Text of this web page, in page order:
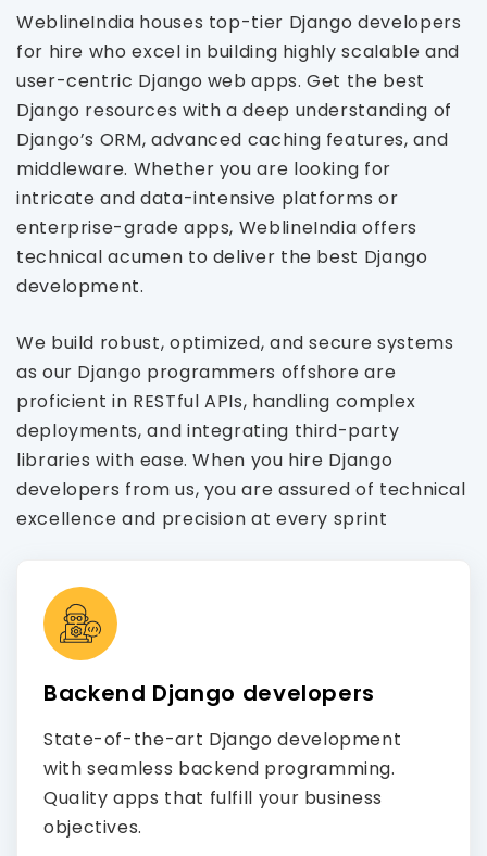
WeblineIndia houses top-tier Django developers
for hire who excel in building highly scalable and
user-centric Django web apps. Get the best
Django resources with a deep understanding of
Django’s ORM, advanced caching features, and
middleware. Whether you are looking for
intricate and data-intensive platforms or
enterprise-grade apps, WeblineIndia offers
technical acumen to deliver the best Django
development.
We build robust, optimized, and secure systems
as our Django programmers offshore are
proficient in RESTful APIs, handling complex
deployments, and integrating third-party
libraries with ease. When you hire Django
developers from us, you are assured of technical
excellence and precision at every sprint
Backend Django developers
State-of-the-art Django development
with seamless backend programming.
Quality apps that fulfill your business
objectives.